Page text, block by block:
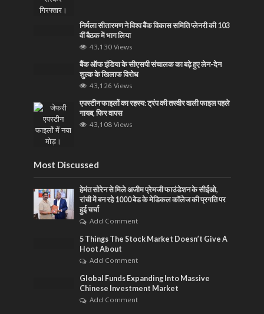
निर्मला सीतारमण ने विश्व बैंक विकास समिति प्लेनरी की 103
वीं बैठक में भाग लिया
43,130 Views
बैंक ऑफ इंडिया के सीएसपी संचालक का बढ़े हुए लेन-देन
शुल्क के खिलाफ विरोध
43,126 Views
एपस्टीन फाइलों का रहस्य: ट्रंप की तस्वीर वाली फाइल पहले
गायब, फिर वापस
43,108 Views
Most Discussed
हेमंत सोरेन से मिले अजीम प्रेमजी फाउंडेशन के सीईओ,
रांची में बन रहे 1000 बेड के मेडिकल कॉलेज की प्रगति पर
हुई चर्चा
Add Comment
5 Things The Stock Market Doesn’t Give A
Hoot About
Add Comment
Global Funds Expanding Into Massive
Chinese Investment Market
Add Comment